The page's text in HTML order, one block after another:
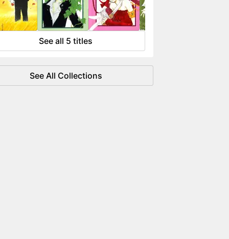
flowing like water.
See all 5 titles
See All Collections